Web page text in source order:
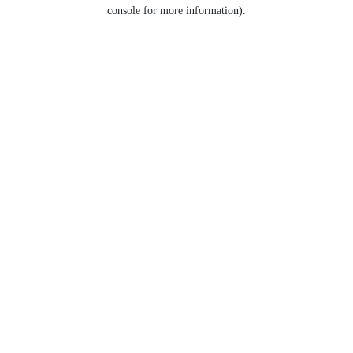
console for more information).